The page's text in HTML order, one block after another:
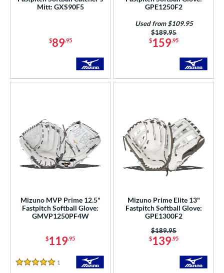
1 matching results
matching results
matching results
Type
Rating
SOON
Mitt: GXS90F5
$89.95
GPE1250F2
$159.95
Price was:
$189.95
Used from $109.95
Mizuno MVP Prime 12.5"
Fastpitch Softball Glove:
GMVP1250PF4W
$119.95
5 Stars
1
Mizuno Prime Elite 13"
Fastpitch Softball Glove:
GPE1300F2
$139.95
Price was:
$189.95